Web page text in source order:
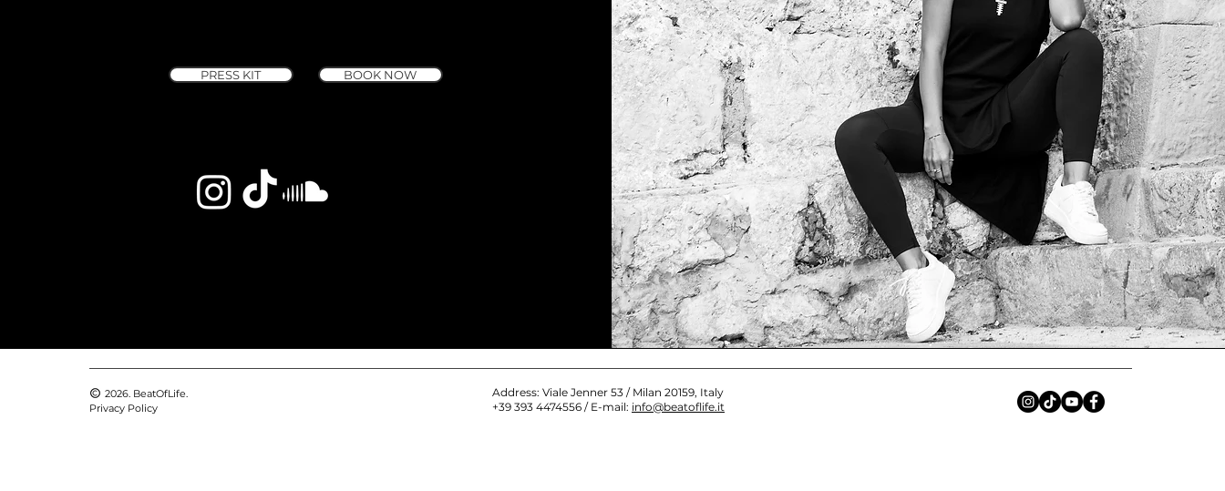
PRESS KIT BOOK NOW
2026. BeatOfLife.
Privacy Policy
Address: Viale Jenner 53 / Milan 20159, Italy
+39 393 4474556 / E-mail: info@beatoflife.it